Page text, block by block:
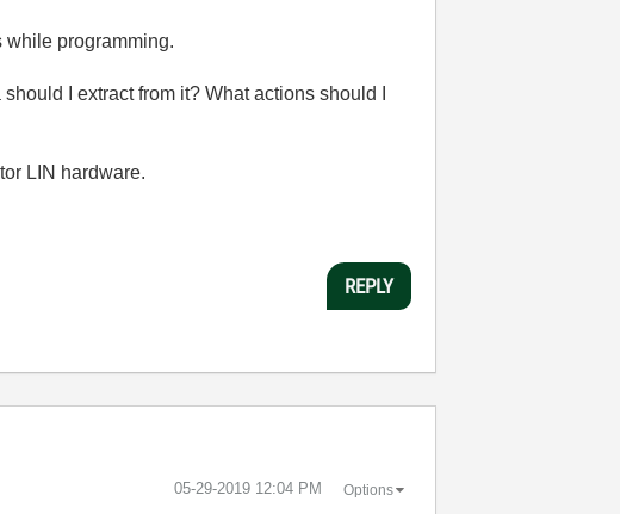
while programming.
I extract from it? What actions should I
LIN hardware.
REPLY
‎05-29-2019 12:04 PM Options